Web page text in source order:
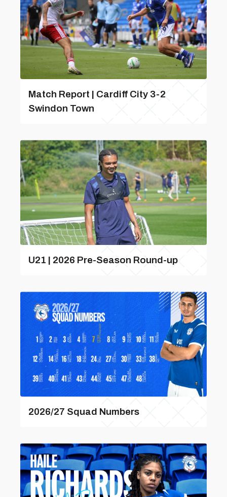
Match Report | Cardiff City 3-2
Swindon Town
U21 | 2026 Pre-Season Round-up
2026/27 Squad Numbers